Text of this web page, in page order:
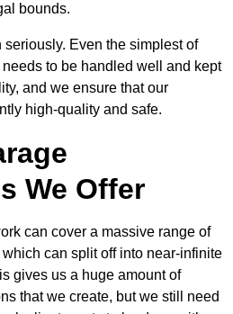
bounds.
Even the simplest of
to be handled well and kept
and we ensure that our
high-quality and safe.
We Offer
can cover a massive range of
can split off into near-infinite
gives us a huge amount of
that we create, but we still need